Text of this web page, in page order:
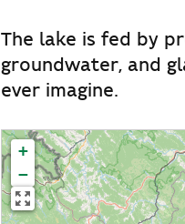
The lake is fed by
groundwater, and
ever imagine.
+
−